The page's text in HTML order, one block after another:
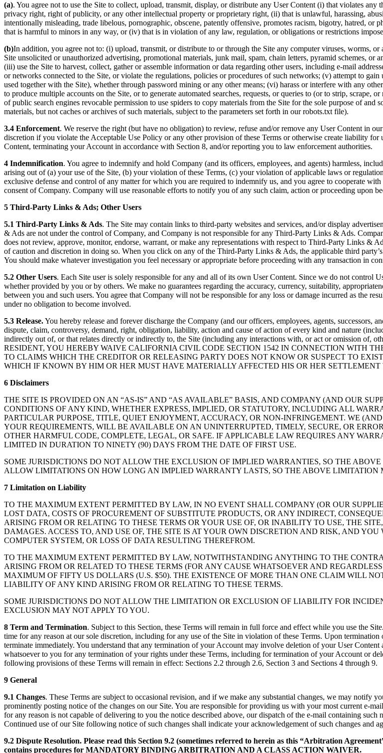
(a). You agree not to use the Site to collect, upload, transmit, display, or distribute any User Content (i) that violates
privacy right, right of publicity, or any other intellectual property or proprietary right, (ii) that is unlawful, harassing,
intentionally misleading, trade libelous, pornographic, obscene, patently offensive, promotes racism, bigotry, hatred,
that is harmful to minors in any way, or (iv) that is in violation of any law, regulation, or obligations or restrictions
(b)In addition, you agree not to: (i) upload, transmit, or distribute to or through the Site any computer viruses, worms,
Site unsolicited or unauthorized advertising, promotional materials, junk mail, spam, chain letters, pyramid schemes,
(iii) use the Site to harvest, collect, gather or assemble information or data regarding other users, including e-mail
or networks connected to the Site, or violate the regulations, policies or procedures of such networks; (v) attempt to
used together with the Site), whether through password mining or any other means; (vi) harass or interfere with any
to produce multiple accounts on the Site, or to generate automated searches, requests, or queries to (or to strip,
of public search engines revocable permission to use spiders to copy materials from the Site for the sole purpose of
materials, but not caches or archives of such materials, subject to the parameters set forth in our robots.txt file).
3.4 Enforcement. We reserve the right (but have no obligation) to review, refuse and/or remove any User Content in
discretion if you violate the Acceptable Use Policy or any other provision of these Terms or otherwise create liability
Content, terminating your Account in accordance with Section 8, and/or reporting you to law enforcement authorities.
4 Indemnification. You agree to indemnify and hold Company (and its officers, employees, and agents) harmless,
arising out of (a) your use of the Site, (b) your violation of these Terms, (c) your violation of applicable laws or
exclusive defense and control of any matter for which you are required to indemnify us, and you agree to cooperate
consent of Company. Company will use reasonable efforts to notify you of any such claim, action or proceeding upon
5 Third-Party Links & Ads; Other Users
5.1 Third-Party Links & Ads. The Site may contain links to third-party websites and services, and/or display
& Ads are not under the control of Company, and Company is not responsible for any Third-Party Links & Ads.
does not review, approve, monitor, endorse, warrant, or make any representations with respect to Third-Party Links
of caution and discretion in doing so. When you click on any of the Third-Party Links & Ads, the applicable third
You should make whatever investigation you feel necessary or appropriate before proceeding with any transaction in
5.2 Other Users. Each Site user is solely responsible for any and all of its own User Content. Since we do not control
whether provided by you or by others. We make no guarantees regarding the accuracy, currency, suitability,
between you and such users. You agree that Company will not be responsible for any loss or damage incurred as the
under no obligation to become involved.
5.3 Release.You hereby release and forever discharge the Company (and our officers, employees, agents, successors,
dispute, claim, controversy, demand, right, obligation, liability, action and cause of action of every kind and nature
indirectly out of, or that relates directly or indirectly to, the Site (including any interactions with, or act or omission
RESIDENT, YOU HEREBY WAIVE CALIFORNIA CIVIL CODE SECTION 1542 IN CONNECTION WITH
TO CLAIMS WHICH THE CREDITOR OR RELEASING PARTY DOES NOT KNOW OR SUSPECT TO
WHICH IF KNOWN BY HIM OR HER MUST HAVE MATERIALLY AFFECTED HIS OR HER
6 Disclaimers
THE SITE IS PROVIDED ON AN “AS-IS” AND “AS AVAILABLE” BASIS, AND COMPANY (AND OUR
CONDITIONS OF ANY KIND, WHETHER EXPRESS, IMPLIED, OR STATUTORY, INCLUDING ALL
PARTICULAR PURPOSE, TITLE, QUIET ENJOYMENT, ACCURACY, OR NON-INFRINGEMENT. WE
YOUR REQUIREMENTS, WILL BE AVAILABLE ON AN UNINTERRUPTED, TIMELY, SECURE, OR
OTHER HARMFUL CODE, COMPLETE, LEGAL, OR SAFE. IF APPLICABLE LAW REQUIRES ANY
LIMITED IN DURATION TO NINETY (90) DAYS FROM THE DATE OF FIRST USE.
SOME JURISDICTIONS DO NOT ALLOW THE EXCLUSION OF IMPLIED WARRANTIES, SO THE
ALLOW LIMITATIONS ON HOW LONG AN IMPLIED WARRANTY LASTS, SO THE ABOVE LIMITATION
7 Limitation on Liability
TO THE MAXIMUM EXTENT PERMITTED BY LAW, IN NO EVENT SHALL COMPANY (OR OUR
LOST DATA, COSTS OF PROCUREMENT OF SUBSTITUTE PRODUCTS, OR ANY INDIRECT,
ARISING FROM OR RELATING TO THESE TERMS OR YOUR USE OF, OR INABILITY TO USE, THE
DAMAGES. ACCESS TO, AND USE OF, THE SITE IS AT YOUR OWN DISCRETION AND RISK, AND
COMPUTER SYSTEM, OR LOSS OF DATA RESULTING THEREFROM.
TO THE MAXIMUM EXTENT PERMITTED BY LAW, NOTWITHSTANDING ANYTHING TO THE
ARISING FROM OR RELATED TO THESE TERMS (FOR ANY CAUSE WHATSOEVER AND
MAXIMUM OF FIFTY US DOLLARS (U.S. $50). THE EXISTENCE OF MORE THAN ONE CLAIM WILL
LIABILITY OF ANY KIND ARISING FROM OR RELATING TO THESE TERMS.
SOME JURISDICTIONS DO NOT ALLOW THE LIMITATION OR EXCLUSION OF LIABILITY FOR
EXCLUSION MAY NOT APPLY TO YOU.
8 Term and Termination. Subject to this Section, these Terms will remain in full force and effect while you use the
time for any reason at our sole discretion, including for any use of the Site in violation of these Terms. Upon
terminate immediately. You understand that any termination of your Account may involve deletion of your User
whatsoever to you for any termination of your rights under these Terms, including for termination of your Account or
following provisions of these Terms will remain in effect: Sections 2.2 through 2.6, Section 3 and Sections 4 through 9.
9 General
9.1 Changes. These Terms are subject to occasional revision, and if we make any substantial changes, we may notify
prominently posting notice of the changes on our Site. You are responsible for providing us with your most current e-
for any reason is not capable of delivering to you the notice described above, our dispatch of the e-mail containing
Continued use of our Site following notice of such changes shall indicate your acknowledgement of such changes and
9.2 Dispute Resolution. Please read this Section 9.2 (sometimes referred to herein as this “Arbitration
contains procedures for MANDATORY BINDING ARBITRATION AND A CLASS ACTION WAIVER.